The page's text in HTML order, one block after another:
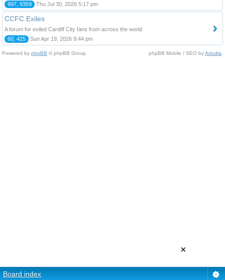
997, 9359
Thu Jul 30, 2026 5:17 pm
CCFC Exiles
A forum for exiled Cardiff City fans from across the world
60, 425
Sun Apr 19, 2026 9:44 pm
Powered by phpBB © phpBB Group. phpBB Mobile / SEO byArtodia
Board index
×